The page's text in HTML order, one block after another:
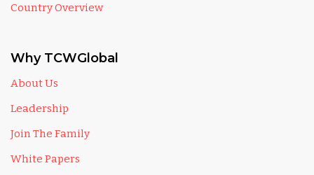
Country Overview
Why TCWGlobal
About Us
Leadership
Join The Family
White Papers